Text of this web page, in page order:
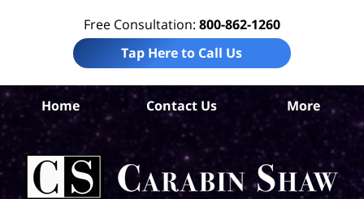
Free Consultation: 800-862-1260
Tap Here to Call Us
Home Contact Us More